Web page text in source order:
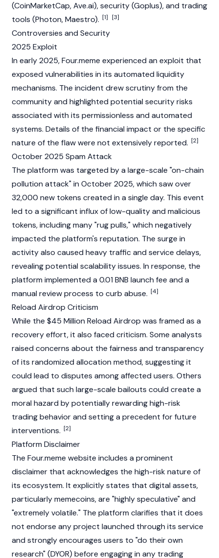
(CoinMarketCap, Ave.ai), security (Goplus), and trading
tools (Photon, Maestro). [1] [3]
Controversies and Security
2025 Exploit
In early 2025, Four.meme experienced an exploit that
exposed vulnerabilities in its automated liquidity
mechanisms. The incident drew scrutiny from the
community and highlighted potential security risks
associated with its permissionless and automated
systems. Details of the financial impact or the specific
nature of the flaw were not extensively reported. [2]
October 2025 Spam Attack
The platform was targeted by a large-scale "on-chain
pollution attack" in October 2025, which saw over
32,000 new tokens created in a single day. This event
led to a significant influx of low-quality and malicious
tokens, including many "rug pulls," which negatively
impacted the platform's reputation. The surge in
activity also caused heavy traffic and service delays,
revealing potential scalability issues. In response, the
platform implemented a 0.01 BNB launch fee and a
manual review process to curb abuse. [4]
Reload Airdrop Criticism
While the $45 Million Reload Airdrop was framed as a
recovery effort, it also faced criticism. Some analysts
raised concerns about the fairness and transparency
of its randomized allocation method, suggesting it
could lead to disputes among affected users. Others
argued that such large-scale bailouts could create a
moral hazard by potentially rewarding high-risk
trading behavior and setting a precedent for future
interventions. [2]
Platform Disclaimer
The Four.meme website includes a prominent
disclaimer that acknowledges the high-risk nature of
its ecosystem. It explicitly states that digital assets,
particularlymemecoins, are "highly speculative" and
"extremely volatile." The platform clarifies that it does
not endorse any project launched through its service
and strongly encourages users to "do their own
research" (DYOR) before engaging in any trading